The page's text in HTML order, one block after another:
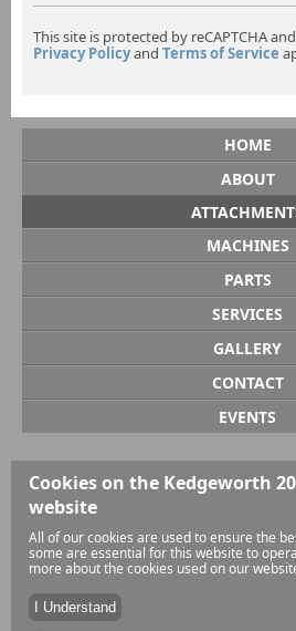
This site is protected by reCAPTCHA
Privacy Policyand Terms of Service
HOME
ABOUT
MACHINES
PARTS
SERVICES
GALLERY
CONTACT
EVENTS
Cookies on the Kedgeworth
website
All of our cookies are used to ensure the
some are essential for this website to
more about the cookies used on our